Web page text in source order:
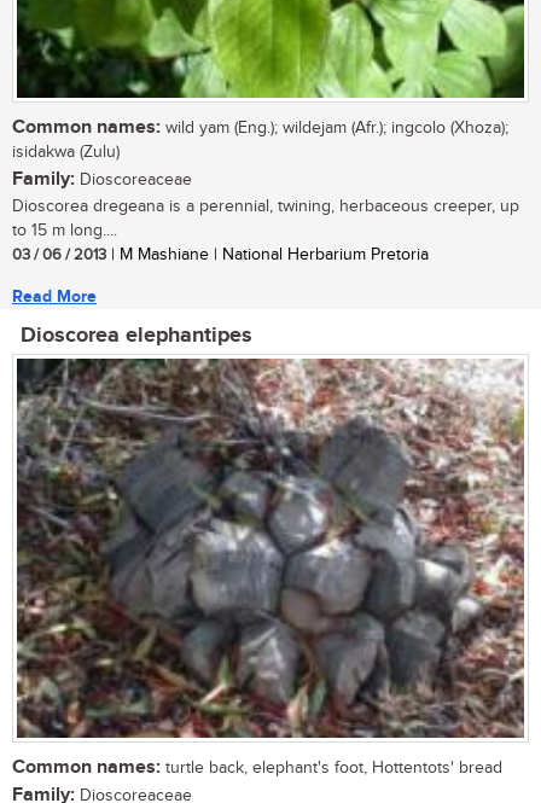
Common names: wild yam (Eng.); wildejam (Afr.); ingcolo (Xhoza);
isidakwa (Zulu)
Family: Dioscoreaceae
Dioscorea dregeana is a perennial, twining, herbaceous creeper, up
to 15 m long....
03 / 06 / 2013 | M Mashiane | National Herbarium Pretoria
Read More
Dioscorea elephantipes
Common names: turtle back, elephant's foot, Hottentots' bread
Family: Dioscoreaceae